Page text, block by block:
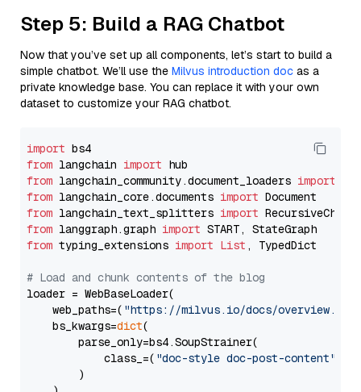
Step 5: Build a RAG Chatbot
Now that you’ve set up all components, let’s start to build a
simple chatbot. We’ll use the Milvus introduction doc as a
private knowledge base. You can replace it with your own
dataset to customize your RAG chatbot.
import
from langchain import
from langchain_community.document_loaders import
from langchain_core.documents import
from langchain_text_splitters import
from langgraph.graph import
from typing_extensions import List , TypedDict
# Load and chunk contents of the blog
loader = WebBaseLoader(
    web_paths=(
"https://milvus.io/docs/overview.md"
    bs_kwargs=
dict(
        parse_only=bs4.SoupStrainer(
            class_=(
"doc-style doc-post-content"
        )